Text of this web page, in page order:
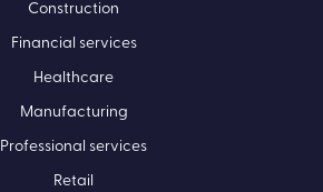
Construction
Financial services
Healthcare
Manufacturing
Professional services
Retail